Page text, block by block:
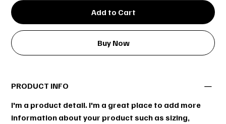
Add to Cart
Buy Now
PRODUCT INFO
I'm a product detail. I'm a great place to add more
information about your product such as sizing,